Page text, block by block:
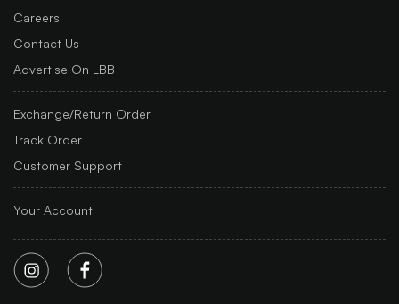
Careers
Contact Us
Advertise On LBB
Exchange/Return Order
Track Order
Customer Support
Your Account